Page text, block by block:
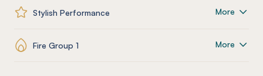
Stylish Performance More
Fire Group 1 More